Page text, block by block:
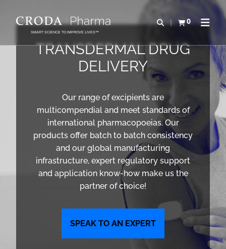
PARA
CONTEÚDO
PARA
MENU
SMART SCIENCE TO IMPROVE LIVES™
Abrir pesquisa
0
Exibir cestaAbrir
TRANSDERMAL DRUG
DELIVERY
Our range of excipients are
multicompendial and meet standards of
international pharmacopoeias. Our
products offer batch to batch consistency
and our global manufacturing
infrastructure, expert regulatory support
and application know-how make us the
partner of choice!
SPEAK TO AN EXPERT